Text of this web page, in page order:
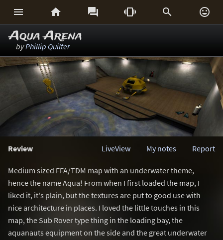
     
Aqua Arena
byPhillip Quilter
Review Report
My notes
LiveView
Medium sized FFA/TDM map with an underwater theme,
hence the name Aqua! From when I first loaded the map, I
liked it, it's plain, but the textures are put to good use with
nice architecture in places. I loved the little touches in this
map, the Sub Rover type thing in the loading bay, the
aquanauts equipment on the side and the great underwater